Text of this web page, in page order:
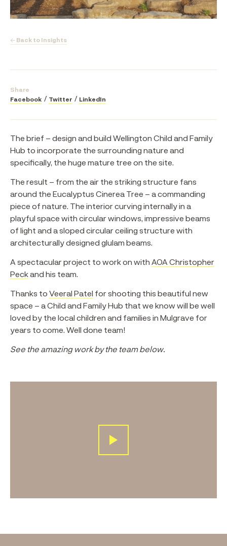
← Back to Insights
The brief – design and build Wellington Child and Family
Hub to incorporate the surrounding nature and
specifically, the huge mature tree on the site.
The result – from the air the striking structure fans
around the Eucalyptus Cinerea Tree – a commanding
piece of nature. The interior curving internally in a
playful space with circular windows, impressive beams
of light and a sloped circular ceiling structure with
architecturally designed glulam beams.
A spectacular project to work on with AOA Christopher
Peckand his team.
Thanks to Veeral Patel for shooting this beautiful new
space – a Child and Family Hub that we know will be well
loved by the local children and families in Mulgrave for
years to come. Well done team!
See the amazing work by the team below.
Share
Facebook
Twitter LinkedIn